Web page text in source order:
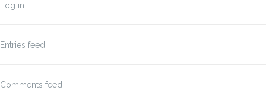
Log in
Entries feed
Comments feed